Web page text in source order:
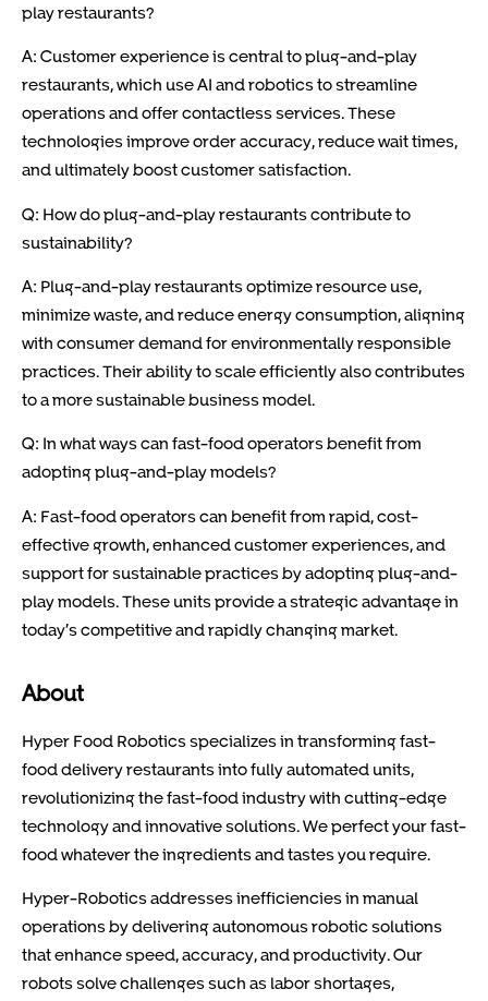
play restaurants?
A: Customer experience is central to plug-and-play
restaurants, which use AI and robotics to streamline
operations and offer contactless services. These
technologies improve order accuracy, reduce wait times,
and ultimately boost customer satisfaction.
Q: How do plug-and-play restaurants contribute to
sustainability?
A: Plug-and-play restaurants optimize resource use,
minimize waste, and reduce energy consumption, aligning
with consumer demand for environmentally responsible
practices. Their ability to scale efficiently also contributes
to a more sustainable business model.
Q: In what ways can fast-food operators benefit from
adopting plug-and-play models?
A: Fast-food operators can benefit from rapid, cost-
effective growth, enhanced customer experiences, and
support for sustainable practices by adopting plug-and-
play models. These units provide a strategic advantage in
today’s competitive and rapidly changing market.
About
Hyper Food Robotics specializes in transforming fast-
food delivery restaurants into fully automated units,
revolutionizing the fast-food industry with cutting-edge
technology and innovative solutions. We perfect your fast-
food whatever the ingredients and tastes you require.
Hyper-Robotics addresses inefficiencies in manual
operations by delivering autonomous robotic solutions
that enhance speed, accuracy, and productivity. Our
robots solve challenges such as labor shortages,